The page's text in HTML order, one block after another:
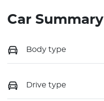
Car Summary
Body type
Drive type